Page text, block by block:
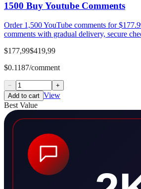
1500 Buy Youtube Comments
Order 1,500 YouTube comments for
comments with gradual delivery, secure
$177,99$419,99
$0.1187/comment
−
+
Add to cart View
Best Value